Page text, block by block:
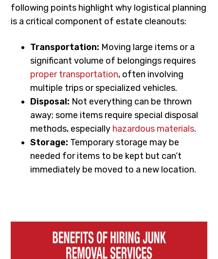
following points highlight why logistical planning
is a critical component of estate cleanouts:
Transportation: Moving large items or a
significant volume of belongings requires
proper transportation, often involving
multiple trips or specialized vehicles.
Disposal: Not everything can be thrown
away; some items require special disposal
methods, especially hazardous materials.
Storage: Temporary storage may be
needed for items to be kept but can’t
immediately be moved to a new location.